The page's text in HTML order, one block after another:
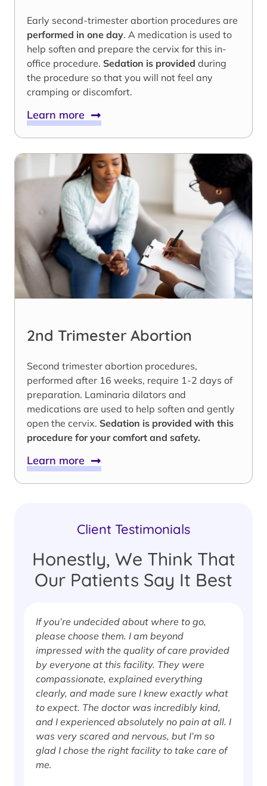
Early second-trimester abortion procedures are
performed in one day. A medication is used to
help soften and prepare the cervix for this in-
office procedure. Sedation is provided during
the procedure so that you will not feel any
cramping or discomfort.
Learn more
2nd Trimester Abortion
Second trimester abortion procedures,
performed after 16 weeks, require 1-2 days of
preparation. Laminaria dilators and
medications are used to help soften and gently
open the cervix. Sedation is provided with this
procedure for your comfort and safety.
Learn more
Client Testimonials
Honestly, We Think That
Our Patients Say It Best
If you’re undecided about where to go,
please choose them. I am beyond
impressed with the quality of care provided
by everyone at this facility. They were
compassionate, explained everything
clearly, and made sure I knew exactly what
to expect. The doctor was incredibly kind,
and I experienced absolutely no pain at all. I
was very scared and nervous, but I’m so
glad I chose the right facility to take care of
me.